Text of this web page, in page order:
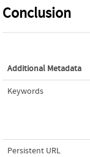
Conclusion
Additional Metadata
Keywords
Persistent URL